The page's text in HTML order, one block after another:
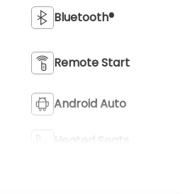
Bluetooth®
Remote Start
Android Auto
Heated Seats